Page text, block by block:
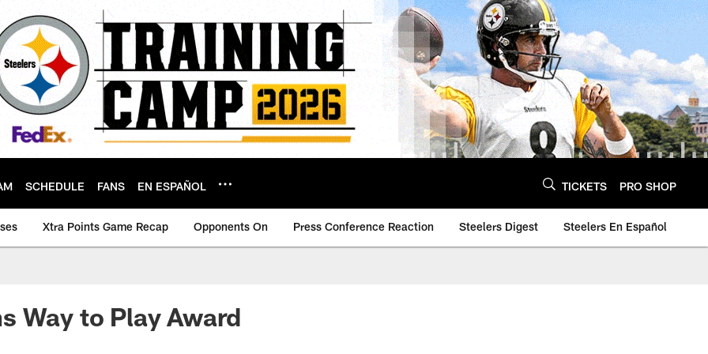
SCHEDULE FANS EN ESPAÑOL TICKETS PRO SHOP
Xtra Points Game Recap Opponents On Press Conference Reaction Steelers Digest Steelers En Español
Way to Play Award